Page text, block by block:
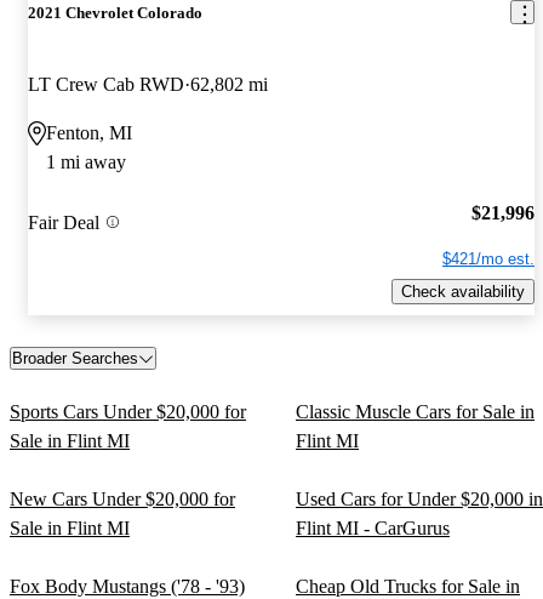
2021 Chevrolet Colorado
LT Crew Cab RWD 62,802 mi
Fenton, MI
1 mi away
Fair Deal $21,996
$421/mo est.
Check availability
Broader Searches
Sports Cars Under $20,000 for
Sale in Flint MI
Classic Muscle Cars for Sale in
Flint MI
New Cars Under $20,000 for
Sale in Flint MI
Used Cars for Under $20,000 in
Flint MI - CarGurus
Fox Body Mustangs ('78 - '93)
Cheap Old Trucks for Sale in